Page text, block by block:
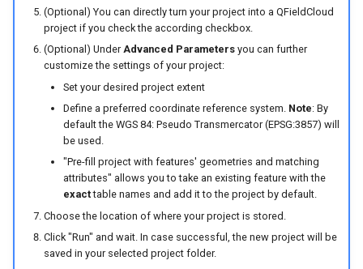
(Optional) You can directly turn your project into a QFieldCloud
project if you check the according checkbox.
(Optional) UnderAdvanced Parametersyou can further
customize the settings of your project:
Set your desired project extent
Define a preferred coordinate reference system. Note: By
default the WGS 84: Pseudo Transmercator (EPSG:3857) will
be used.
"Pre-fill project with features' geometries and matching
attributes" allows you to take an existing feature with the
exacttable names and add it to the project by default.
Choose the location of where your project is stored.
Click "Run" and wait. In case successful, the new project will be
saved in your selected project folder.